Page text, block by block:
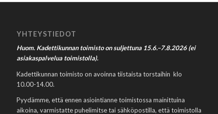
YHTEYSTIEDOT
Huom. Kadettikunnan toimisto on suljettuna 15.6.–7.8.2026 (ei
asiakaspalvelua toimistolla).
Kadettikunnan toimisto on avoinna tiistaista torstaihin klo
10.00-14.00.
Pyydämme, että ennen asiointianne toimistossa mainittuina
aikoina, varmistatte puhelimitse tai sähköpostilla, että toimistolla